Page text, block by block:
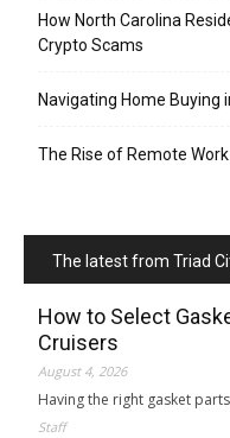
How North Carolina
Crypto Scams
Navigating Home Buying
The Rise of Remote
The latest from Triad
How to Select
Cruisers
August 4, 2026
Having the right gasket
Staff